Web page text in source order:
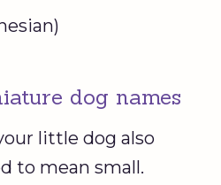
dog names
little dog also
to mean small.